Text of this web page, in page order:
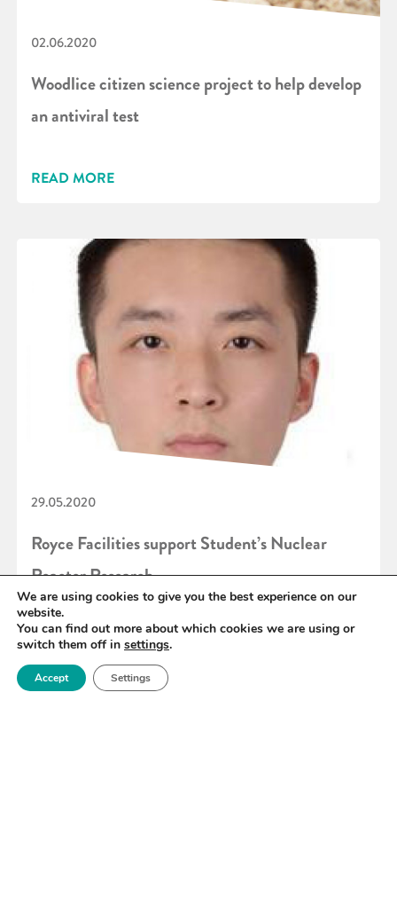
02.06.2020
Woodlice citizen science project to help develop
an antiviral test
READ MORE
29.05.2020
Royce Facilities support Student’s Nuclear
Reactor Research
READ MORE
We are using cookies to give you the best experience on our
website.
You can find out more about which cookies we are using or
switch them off in settings.
Accept Settings